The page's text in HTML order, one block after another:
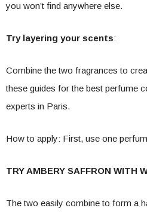
you won’t find anywhere else.
Try layering your scents:
Combine the two fragrances to
these guides for the best perfume
experts in Paris.
How to apply: First, use one
TRY AMBERY SAFFRON WITH
The two easily combine to form a